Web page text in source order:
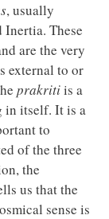
, usually
These
are the very
external to or
prakritiis a
in itself. It is a
to
of the three
the
us that the
sense is